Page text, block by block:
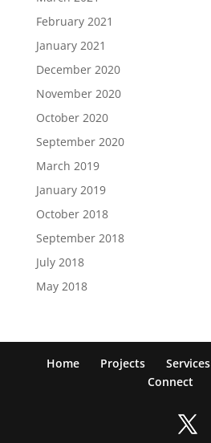
February 2021
January 2021
December 2020
November 2020
October 2020
September 2020
March 2019
January 2019
October 2018
September 2018
July 2018
May 2018
Home Projects Services
Connect